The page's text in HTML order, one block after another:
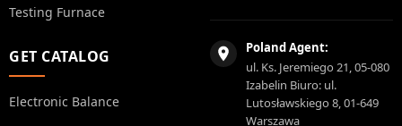
Testing Furnace
GET CATALOG
Electronic Balance
Poland Agent:
ul. Ks. Jeremiego 21, 05-080
Izabelin Biuro: ul.
Lutosławskiego 8, 01-649
Warszawa